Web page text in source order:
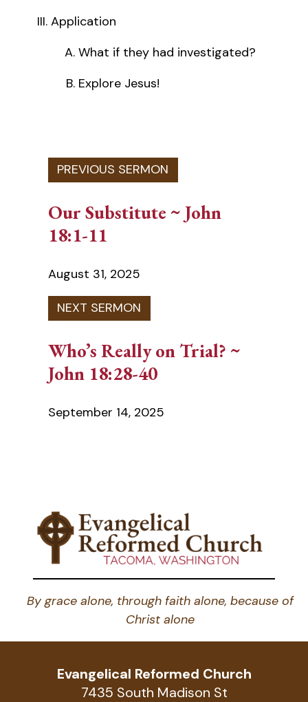
Application
What if they had investigated?
Explore Jesus!
Our Substitute ~ John
18:1-11
August 31, 2025
Who’s Really on Trial? ~
John 18:28-40
September 14, 2025
By grace alone, through faith alone, because of
Christ alone
Evangelical Reformed Church
7435 South Madison St